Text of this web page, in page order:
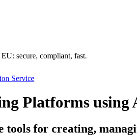
secure, compliant, fast.
Service
Platforms using
tools for creating,